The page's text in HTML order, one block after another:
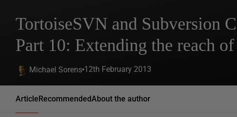
TortoiseSVN and Subversion
Part 10: Extending the reach
Michael Sorens 12th February 2013
ArticleRecommendedAbout the author